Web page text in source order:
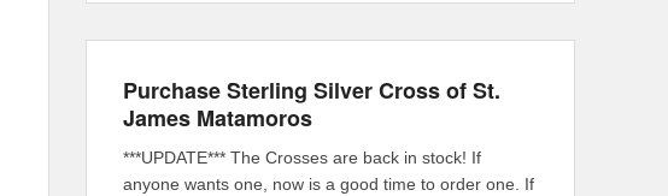
Purchase Sterling Silver Cross of St.
James Matamoros
***UPDATE*** The Crosses are back in stock! If
anyone wants one, now is a good time to order one. If